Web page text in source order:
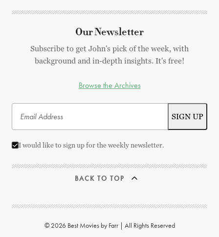
Our Newsletter
Subscribe to get John's pick of the week, with
background and in-depth insights. It's free!
Browse the Archives
I would like to sign up for the weekly newsletter.
BACK TO TOP
© 2026 Best Movies by Farr | All Rights Reserved